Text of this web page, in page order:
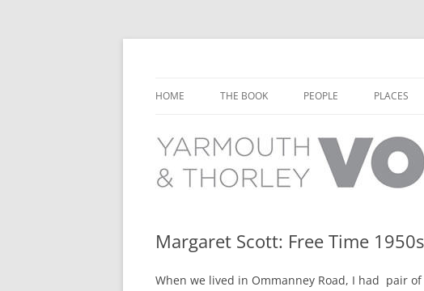
HOME THE BOOK
LEISURE
CHAPTER 5: CONCERTS AND
PEOPLE
THORLEY PEOPLE
PLACES
THORLEY
Margaret Scott: Free Time 1950s
When we lived in Ommanney Road, I had pair